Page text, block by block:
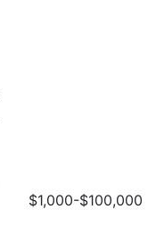
$1,000-$100,000